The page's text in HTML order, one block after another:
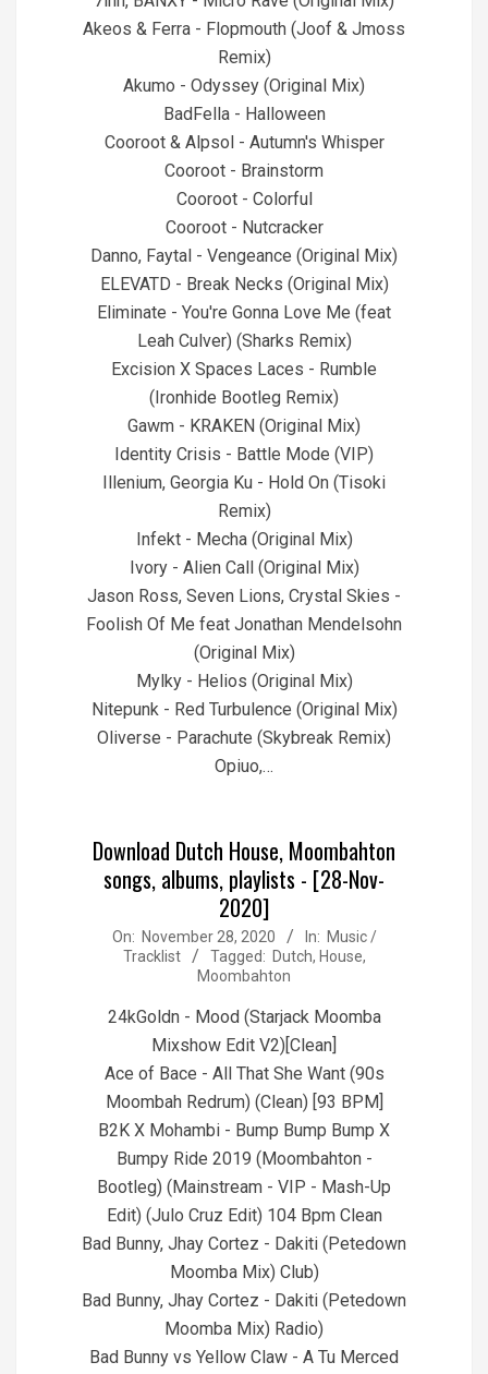
Akeos & Ferra - Flopmouth (Joof & Jmoss
Remix)
Akumo - Odyssey (Original Mix)
BadFella - Halloween
Cooroot & Alpsol - Autumn's Whisper
Cooroot - Brainstorm
Cooroot - Colorful
Cooroot - Nutcracker
Danno, Faytal - Vengeance (Original Mix)
ELEVATD - Break Necks (Original Mix)
Eliminate - You're Gonna Love Me (feat
Leah Culver) (Sharks Remix)
Excision X Spaces Laces - Rumble
(Ironhide Bootleg Remix)
Gawm - KRAKEN (Original Mix)
Identity Crisis - Battle Mode (VIP)
Illenium, Georgia Ku - Hold On (Tisoki
Remix)
Infekt - Mecha (Original Mix)
Ivory - Alien Call (Original Mix)
Jason Ross, Seven Lions, Crystal Skies -
Foolish Of Me feat Jonathan Mendelsohn
(Original Mix)
Mylky - Helios (Original Mix)
Nitepunk - Red Turbulence (Original Mix)
Oliverse - Parachute (Skybreak Remix)
Opiuo,…
Download Dutch House, Moombahton
songs, albums, playlists - [28-Nov-
2020]
2020-
On: November 28, 2020 In: Music /
Tracklist
Tagged: Dutch, House,
Moombahton
24kGoldn - Mood (Starjack Moomba
Mixshow Edit V2)[Clean]
Ace of Bace - All That She Want (90s
Moombah Redrum) (Clean) [93 BPM]
B2K X Mohambi - Bump Bump Bump X
Bumpy Ride 2019 (Moombahton -
Bootleg) (Mainstream - VIP - Mash-Up
Edit) (Julo Cruz Edit) 104 Bpm Clean
Bad Bunny, Jhay Cortez - Dakiti (Petedown
Moomba Mix) Club)
Bad Bunny, Jhay Cortez - Dakiti (Petedown
Moomba Mix) Radio)
Bad Bunny vs Yellow Claw - A Tu Merced